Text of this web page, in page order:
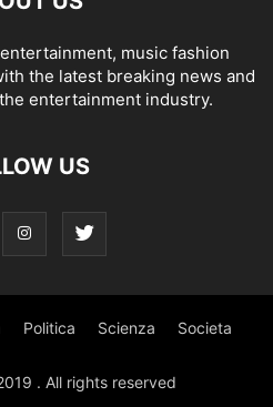
music fashion
the latest breaking news and
entertainment industry.
US
Politica Scienza Societa
. All rights reserved